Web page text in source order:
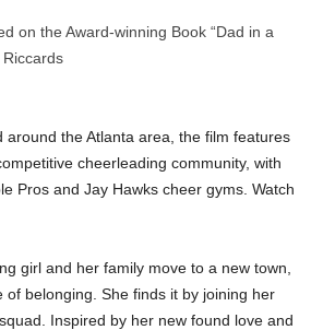
on the Award-winning Book “Dad in a
Riccards
around the Atlanta area, the film features
cheerleading community, with
Pros and Jay Hawks cheer gyms. Watch
girl and her family move to a new town,
of belonging. She finds it by joining her
Inspired by her new found love and